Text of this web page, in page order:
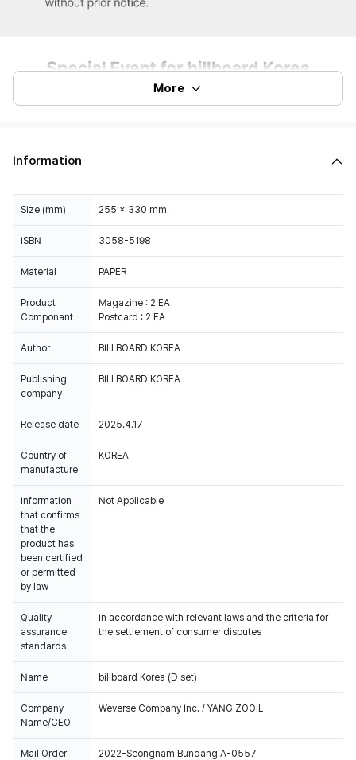
More
Information
Size (mm) 255 x 330 mm
ISBN 3058-5198
Material PAPER
Product
Componant
Magazine : 2 EA
Postcard : 2 EA
Author BILLBOARD KOREA
Publishing
company
BILLBOARD KOREA
Release date 2025.4.17
Country of
manufacture
KOREA
Information
that confirms
that the
product has
been certified
or permitted
by law
Not Applicable
Quality
assurance
standards
In accordance with relevant laws and the criteria for
the settlement of consumer disputes
Name billboard Korea (D set)
Company
Name/CEO
Weverse Company Inc. / YANG ZOOIL
Mail Order
2022-Seongnam Bundang A-0557